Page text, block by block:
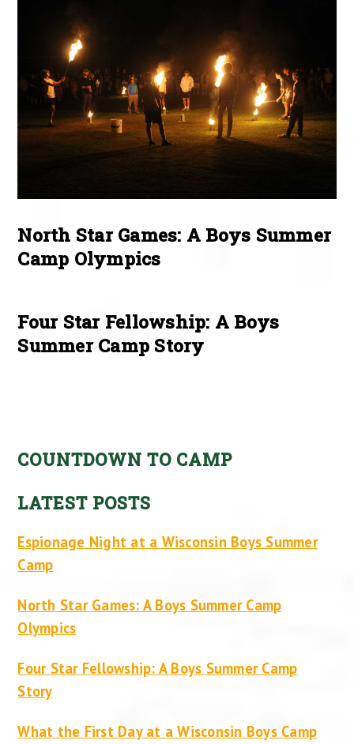
North Star Games: A Boys Summer
Camp Olympics
Four Star Fellowship: A Boys
Summer Camp Story
COUNTDOWN TO CAMP
LATEST POSTS
Espionage Night at a Wisconsin Boys Summer
Camp
North Star Games: A Boys Summer Camp
Olympics
Four Star Fellowship: A Boys Summer Camp
Story
What the First Day at a Wisconsin Boys Camp